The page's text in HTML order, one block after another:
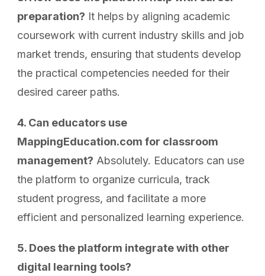
preparation? It helps by aligning academic
coursework with current industry skills and job
market trends, ensuring that students develop
the practical competencies needed for their
desired career paths.
4. Can educators use
MappingEducation.com for classroom
management? Absolutely. Educators can use
the platform to organize curricula, track
student progress, and facilitate a more
efficient and personalized learning experience.
5. Does the platform integrate with other
digital learning tools?